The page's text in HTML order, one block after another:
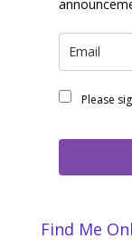
Please
Find Me